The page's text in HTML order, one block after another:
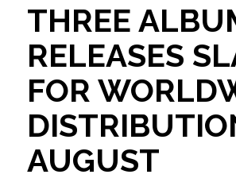
THREE
RELEASES
FOR
AUGUST